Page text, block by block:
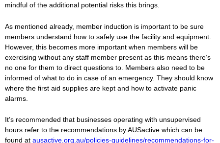
mindful of the additional potential risks this brings.
As mentioned already, member induction is important to be sure
members understand how to safely use the facility and equipment.
However, this becomes more important when members will be
exercising without any staff member present as this means there’s
no one for them to direct questions to. Members also need to be
informed of what to do in case of an emergency. They should know
where the first aid supplies are kept and how to activate panic
alarms.
It’s recommended that businesses operating with unsupervised
hours refer to the recommendations by AUSactive which can be
found at ausactive.org.au/policies-guidelines/recommendations-for-